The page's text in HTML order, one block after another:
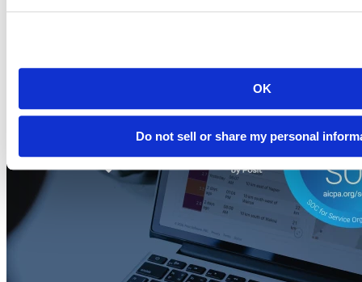
OK
Do not sell or share my personal